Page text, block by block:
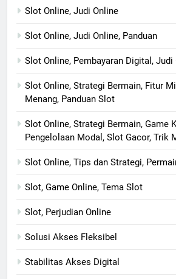
Slot Online, Judi Online
Slot Online, Judi Online, Panduan
Slot Online, Pembayaran Digital, Judi
Slot Online, Strategi Bermain, Fitur
Menang, Panduan Slot
Slot Online, Strategi Bermain, Game
Pengelolaan Modal, Slot Gacor, Trik
Slot Online, Tips dan Strategi,
Slot, Game Online, Tema Slot
Slot, Perjudian Online
Solusi Akses Fleksibel
Stabilitas Akses Digital